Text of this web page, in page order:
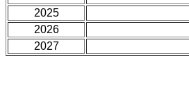
2025
2026
2027